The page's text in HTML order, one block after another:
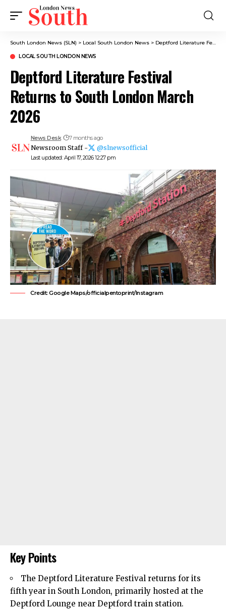
South London News (SLN) > Local South London News > Deptford Literature Festival Returns to South London March 2026
LOCAL SOUTH LONDON NEWS
Deptford Literature Festival
Returns to South London March
2026
Last updated: April 17, 2026 12:27 pm
News Desk 7 months ago
Newsroom Staff - @slnewsofficial
Credit: Google Maps/officialpentoprint/Instagram
Key Points
The Deptford Literature Festival returns for its
fifth year in South London, primarily hosted at the
Deptford Lounge near Deptford train station.